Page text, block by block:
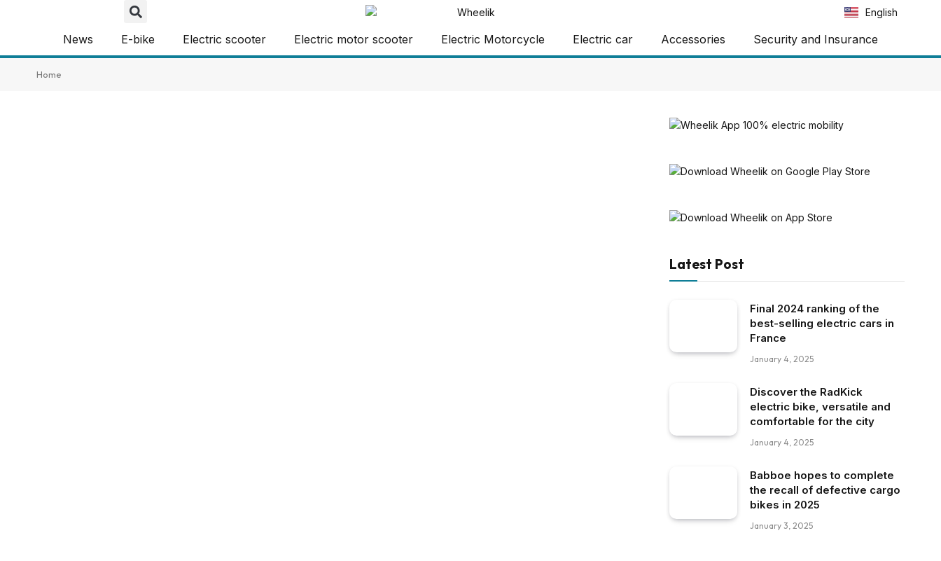
English
Español
News E-bike Electric scooter Electric motor scooter Electric Motorcycle Electric car Accessories Security and Insurance
Home
Latest Post
Final 2024 ranking of the
best-selling electric cars in
France
January 4, 2025
Discover the RadKick
electric bike, versatile and
comfortable for the city
January 4, 2025
Babboe hopes to complete
the recall of defective cargo
bikes in 2025
January 3, 2025